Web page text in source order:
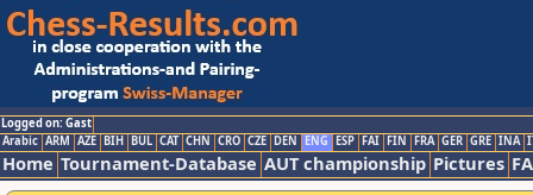
Logged on: Gast
Arabic ARM AZE BIH BUL CAT CHN CRO CZE DEN ENG ESP FAI FIN FRA GER GRE INA
Home Tournament-Database AUT championship Pictures